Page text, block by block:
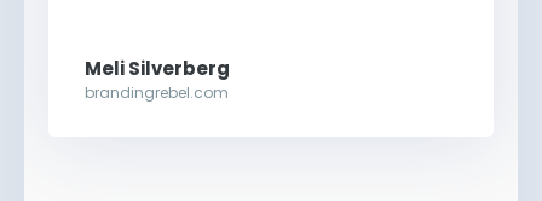
Meli Silverberg
brandingrebel.com